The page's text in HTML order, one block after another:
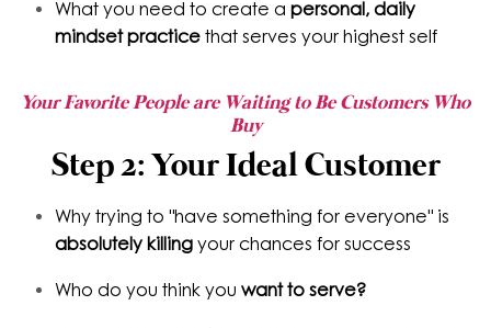
What you need to create a personal, daily
mindset practice that serves your highest self
Your Favorite People are Waiting to Be Customers Who
Buy
Step 2: Your Ideal Customer
Why trying to "have something for everyone" is
absolutely killing your chances for success
Who do you think you want to serve?